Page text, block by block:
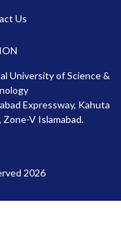
Us
University of Science &
Expressway, Kahuta
Zone-V Islamabad.
2026